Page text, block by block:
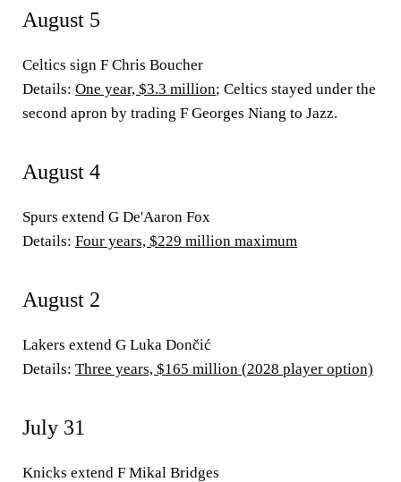
August 5
Celtics sign F Chris Boucher
Details: One year, $3.3 million; Celtics stayed under the
second apron by trading F Georges Niang to Jazz.
August 4
Spurs extend G De'Aaron Fox
Details: Four years, $229 million maximum
August 2
Lakers extend G Luka Dončić
Details: Three years, $165 million (2028 player option)
July 31
Knicks extend F Mikal Bridges